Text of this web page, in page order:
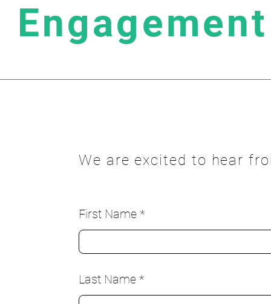
Engagement
We are excited to hear
First Name
Last Name